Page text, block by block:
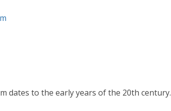
dates to the early years of the 20th century.